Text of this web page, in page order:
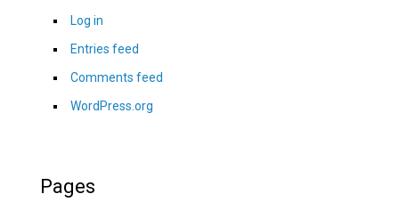
Log in
Entries feed
Comments feed
WordPress.org
Pages